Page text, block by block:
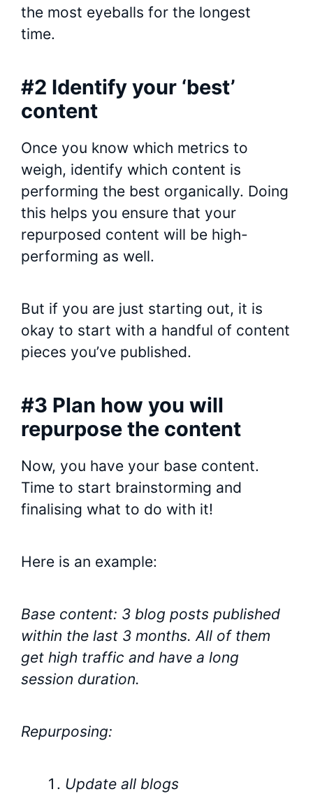
the most eyeballs for the longest
time.
#2 Identify your ‘best’
content
Once you know which metrics to
weigh, identify which content is
performing the best organically. Doing
this helps you ensure that your
repurposed content will be high-
performing as well.
But if you are just starting out, it is
okay to start with a handful of content
pieces you’ve published.
#3 Plan how you will
repurpose the content
Now, you have your base content.
Time to start brainstorming and
finalising what to do with it!
Here is an example:
Base content: 3 blog posts published
within the last 3 months. All of them
get high traffic and have a long
session duration.
Repurposing:
Update all blogs